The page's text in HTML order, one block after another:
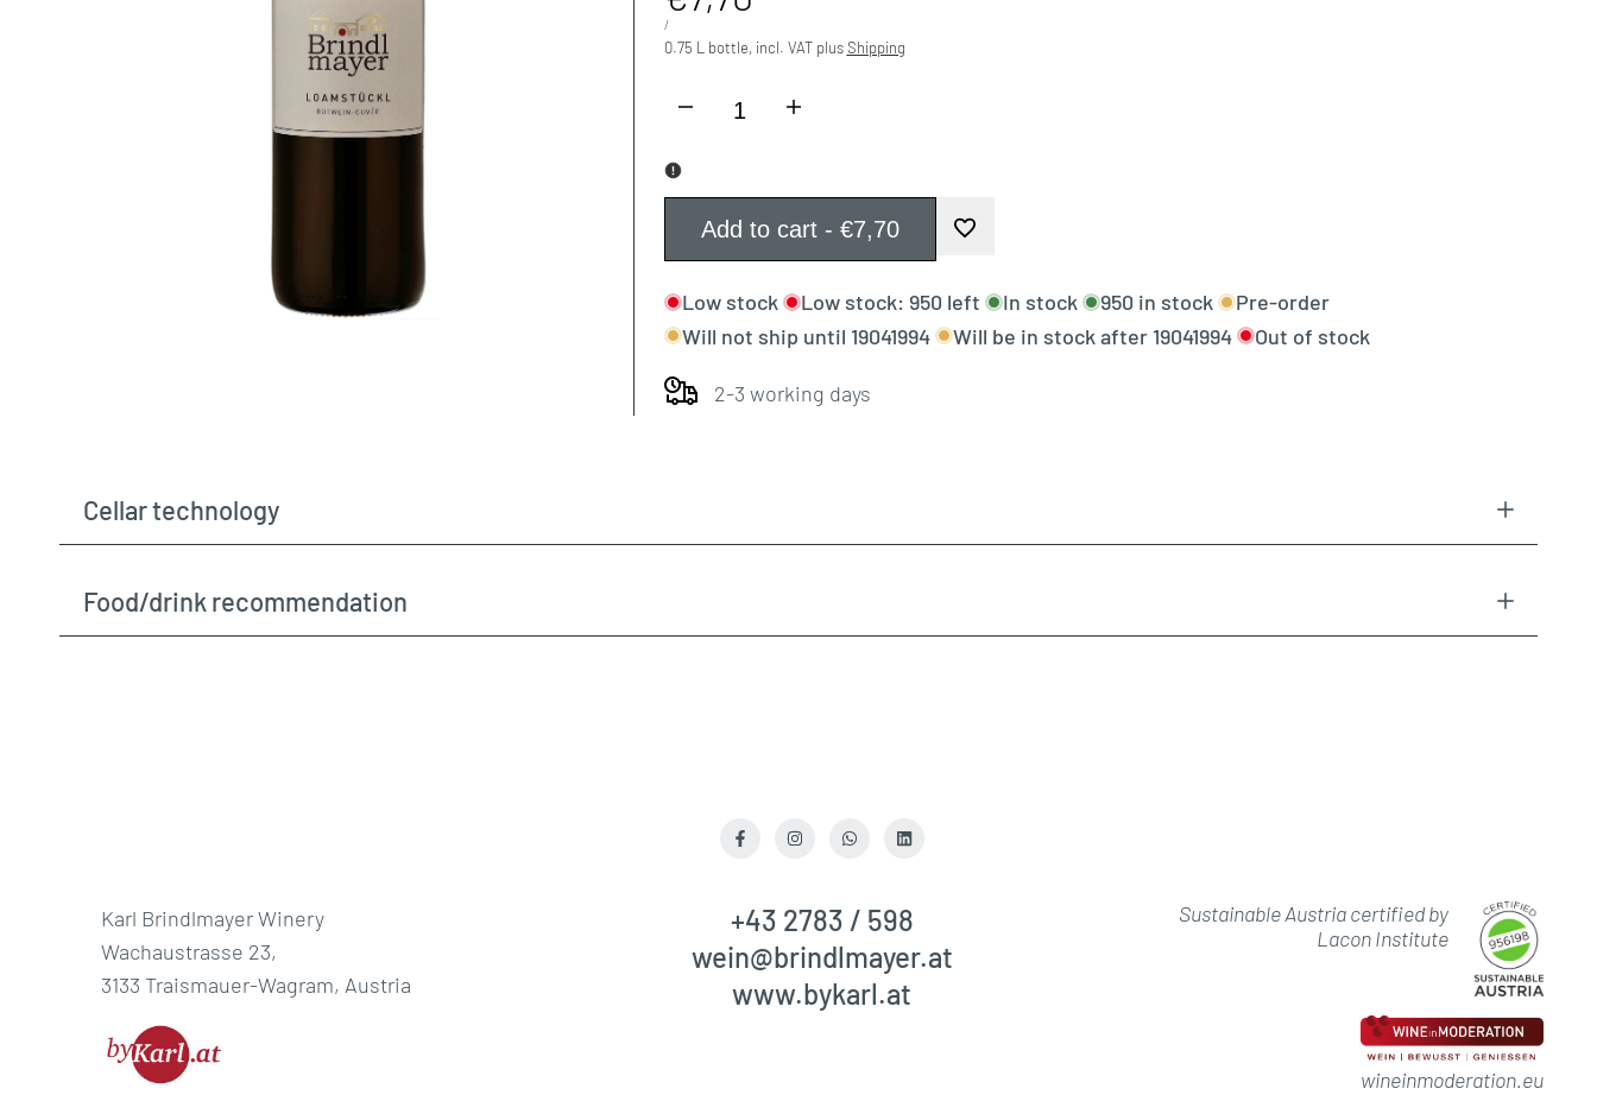
price
UNIT
PRICE
/PER
0.75 L bottle, incl. VAT plusShipping
I18n
Error:
Missing
value
"product"
quantity
I18n
Missing
value
quantity
Add to cart- €7,70
to
Low stock Low stock: 950 left In stock 950 in stock
Pre-order
Will not ship until 19041994 Will be in stock after 19041994 Out of stock
2-3 working days
Cellar technology
Food/drink recommendation
Karl Brindlmayer Winery
Wachaustrasse 23,
3133 Traismauer-Wagram, Austria
+43 2783 / 598
wein@brindlmayer.at
www.bykarl.at
Sustainable Austria certified by
Lacon Institute
wineinmoderation.eu
FacebookInstagramWhatsAppLinkedIn